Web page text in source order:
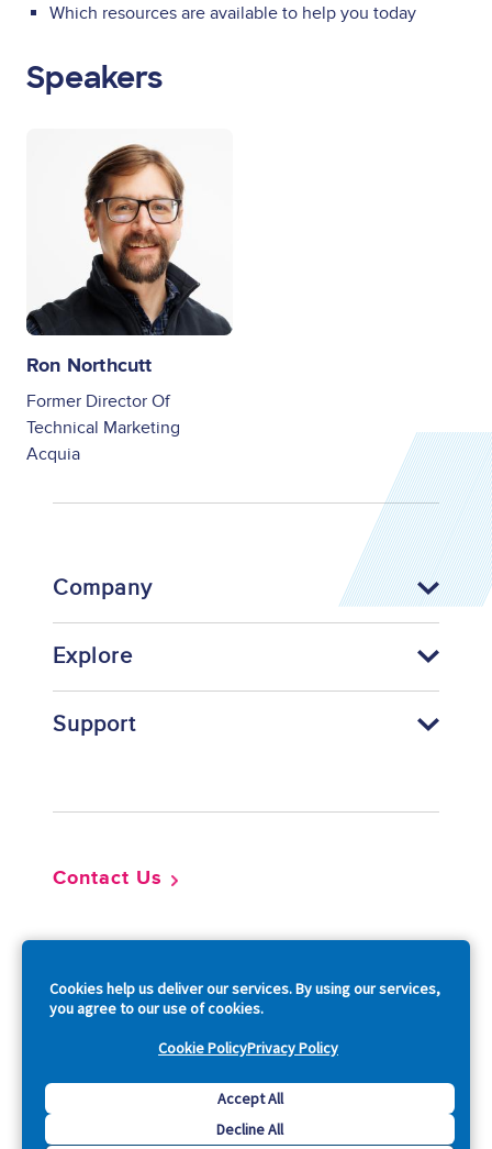
Cookies help us deliver our services. By using our services,
you agree to our use of cookies.
Cookie PolicyPrivacy Policy
Accept All
Decline All
Which resources are available to help you today
Speakers
Ron Northcutt
Former Director Of
Technical Marketing
Acquia
Company
Explore
Support
Contact Us
Copyright © 2026 Acquia, Inc. All Rights Reserved.